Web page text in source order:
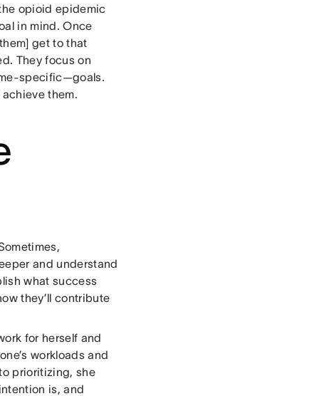
opioid epidemic
in mind. Once
get to that
They focus on
specific—goals.
them.
and understand
what success
they’ll contribute
for herself and
workloads and
prioritizing, she
is, and